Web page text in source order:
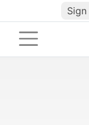
Sign